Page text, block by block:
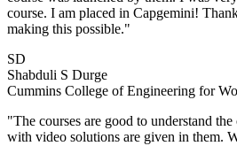
course. I am placed in Capgemini!
making this possible."
SD
Shabduli S Durge
Cummins College of Engineering for
"The courses are good to understand
with video solutions are given in them.